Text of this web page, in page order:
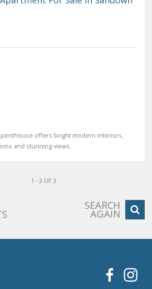
offers bright modern interiors,
and stunning views.
1 - 3 OF 3
SEARCH
AGAIN